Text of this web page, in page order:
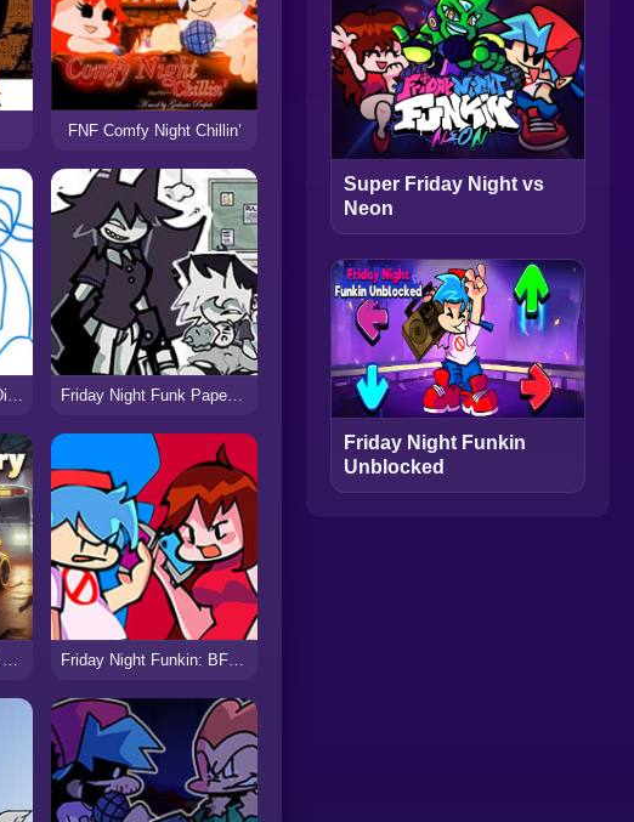
FNF Comfy Night Chillin’
Friday Night Funkin – Di Funker Friday Night Funk Paper Education
Super Friday Night vs
Neon
Friday Night Funkin
Unblocked